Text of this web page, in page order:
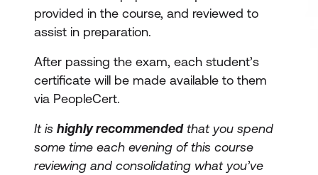
provided in the course, and reviewed to
assist in preparation.
After passing the exam, each student’s
certificate will be made available to them
via PeopleCert.
It is highly recommendedthat you spend
some time each evening of this course
reviewing and consolidating what you’ve